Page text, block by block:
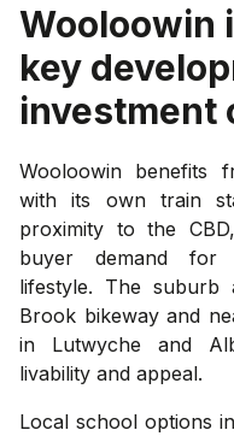
Wooloowin
key
investment
Wooloowin benefits
with its own train
proximity to the
buyer demand for
lifestyle. The
Brook bikeway and
in Lutwyche and
livability and appeal.
Local school options